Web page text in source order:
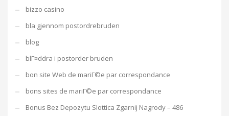
bizzo casino
bla gjennom postordrebruden
blog
blГ¤ddra i postorder bruden
bon site Web de mariГ©e par correspondance
bons sites de mariГ©e par correspondance
Bonus Bez Depozytu Slottica Zgarnij Nagrody – 486